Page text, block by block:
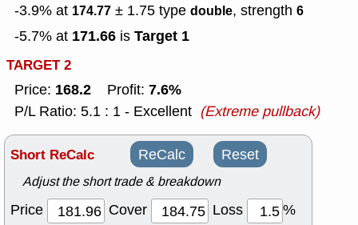
-3.9% at 174.77 ± 1.75 type double, strength 6
-5.7% at 171.66 is Target 1
TARGET 2
Price: 168.2 Profit: 7.6%
P/L Ratio: 5.1 : 1 - Excellent (Extreme pullback)
Short ReCalc ReCalc Reset
Adjust the short trade & breakdown
Price Cover Loss
%